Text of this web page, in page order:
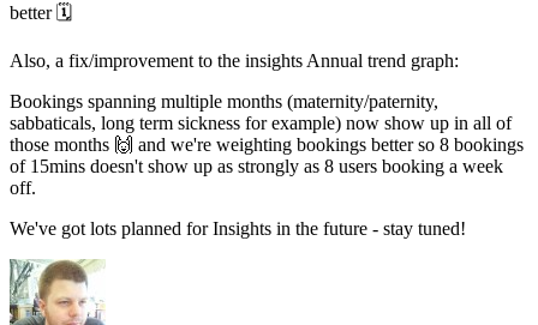
better 🗓️
Also, a fix/improvement to the insights Annual trend graph:
Bookings spanning multiple months (maternity/paternity,
sabbaticals, long term sickness for example) now show up in all of
those months 🙌 and we're weighting bookings better so 8 bookings
of 15mins doesn't show up as strongly as 8 users booking a week
off.
We've got lots planned for Insights in the future - stay tuned!